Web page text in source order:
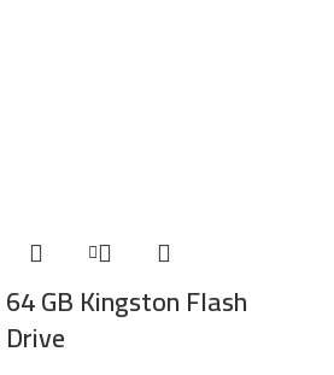
64 GB Kingston Flash
Drive